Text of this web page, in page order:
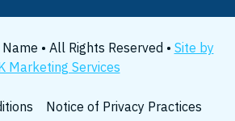
• All Rights Reserved • Site by
Marketing Services
Notice of Privacy Practices